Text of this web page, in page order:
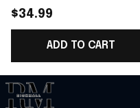
To World Cup 2026 T-
Shirt Gift For WC
Supporters - Rioxmall
$34.99
ADD TO CART